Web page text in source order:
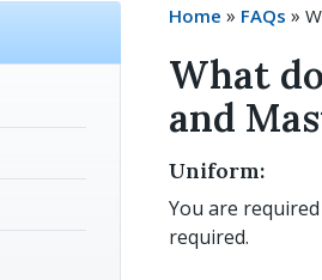
Home » FAQs »
What
and
Uniform:
You are
required.